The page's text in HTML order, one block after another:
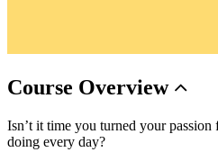
Course Overview
Isn’t it time you turned your
doing every day?